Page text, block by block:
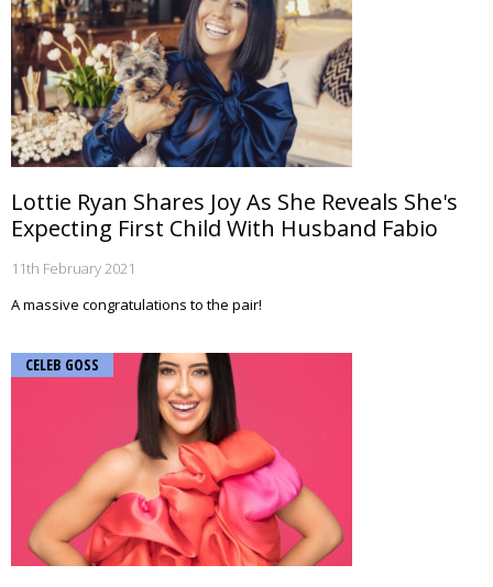
Lottie Ryan Shares Joy As She Reveals She's
Expecting First Child With Husband Fabio
11th February 2021
A massive congratulations to the pair!
CELEB GOSS